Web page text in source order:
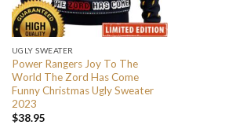
UGLY SWEATER
Power Rangers Joy To The
World The Zord Has Come
Funny Christmas Ugly Sweater
2023
$38.95